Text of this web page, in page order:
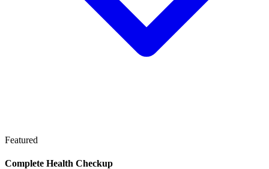
Featured
Complete Health Checkup